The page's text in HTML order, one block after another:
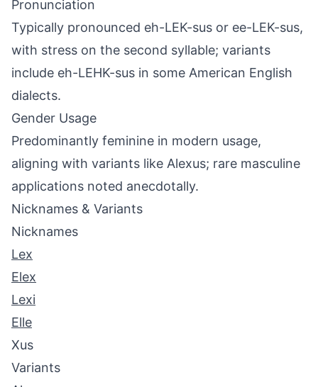
Pronunciation
Typically pronounced eh-LEK-sus or ee-LEK-sus,
with stress on the second syllable; variants
include eh-LEHK-sus in some American English
dialects.
Gender Usage
Predominantly feminine in modern usage,
aligning with variants like Alexus; rare masculine
applications noted anecdotally.
Nicknames & Variants
Nicknames
Lex
Elex
Lexi
Elle
Xus
Variants